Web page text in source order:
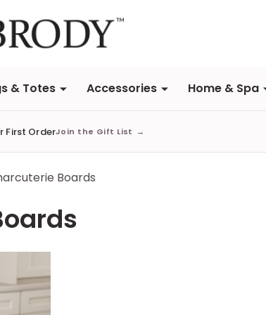
& Totes Accessories Home & Spa
First OrderJoin the Gift List →
Boards